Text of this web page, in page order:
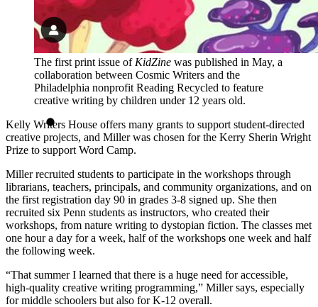
The first print issue of KidZine was published in May, a
collaboration between Cosmic Writers and the
Philadelphia nonprofit Reading Recycled to feature
creative writing by children under 12 years old.
Kelly Writers House offers many grants to support student-directed
creative projects, and Miller was chosen for the Kerry Sherin Wright
Prize to support Word Camp.
Miller recruited students to participate in the workshops through
librarians, teachers, principals, and community organizations, and on
the first registration day 90 in grades 3-8 signed up. She then
recruited six Penn students as instructors, who created their
workshops, from nature writing to dystopian fiction. The classes met
one hour a day for a week, half of the workshops one week and half
the following week.
“That summer I learned that there is a huge need for accessible,
high-quality creative writing programming,” Miller says, especially
for middle schoolers but also for K-12 overall.